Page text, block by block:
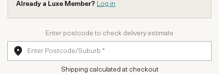
Already a Luxe Member? Log in
Enter postcode to check delivery estimate
Shipping calculated at checkout